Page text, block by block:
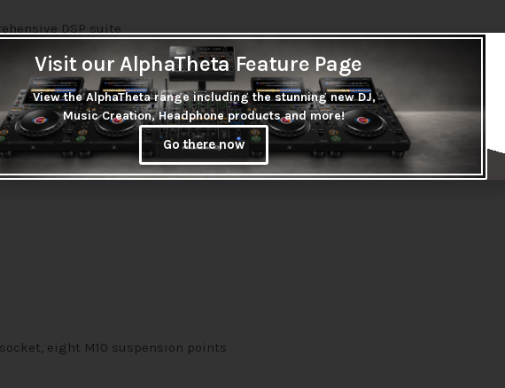
DSP suite
Suppression, system limiter and 180ms of speaker delay in 100-
with subwoofers
of up to 10 JBL Pro Connect app-enabled speakers and systems
delivers smooth, accurate low-frequency response
eight M10 suspension points
Visit our AlphaTheta Feature Page
View the AlphaTheta range including the stunning new DJ,
Music Creation, Headphone products and more!
Go there now